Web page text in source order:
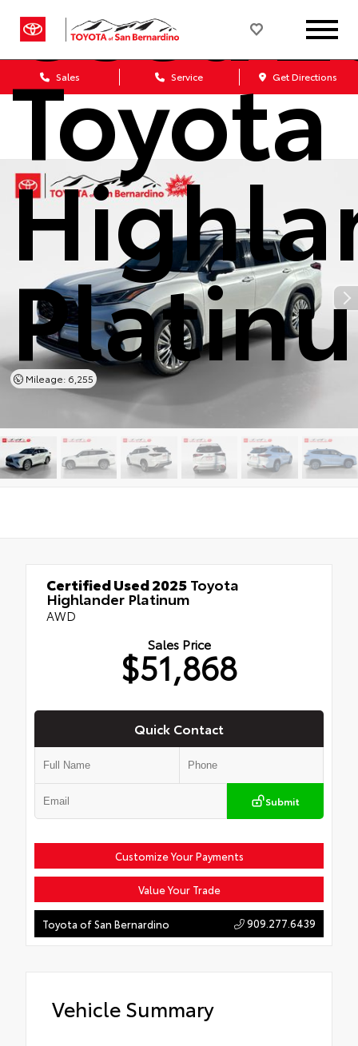
Sales Service Get Directions
Toyota
Mileage: 6,255
Certified Used 2025Toyota
Highlander Platinum
AWD
Sales Price
$51,868
Quick Contact
Submit
Customize Your Payments
Value Your Trade
Toyota of San Bernardino 909.277.6439
Vehicle Summary